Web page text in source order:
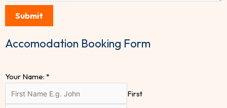
Submit
Accomodation Booking Form
Your Name: *
First